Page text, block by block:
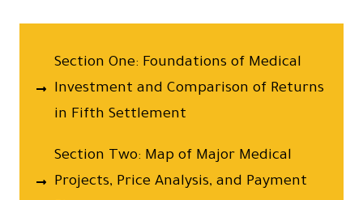
Section One: Foundations of Medical
Investment and Comparison of Returns
in Fifth Settlement
Section Two: Map of Major Medical
Projects, Price Analysis, and Payment